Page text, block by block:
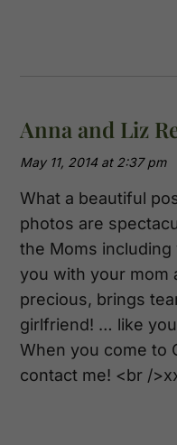
Anna and Liz
May 11, 2014 at 2:37 pm
What a beautiful
photos are
the Moms
you with your mom
precious, brings
girlfriend! … like
When you come to
contact me! <br /